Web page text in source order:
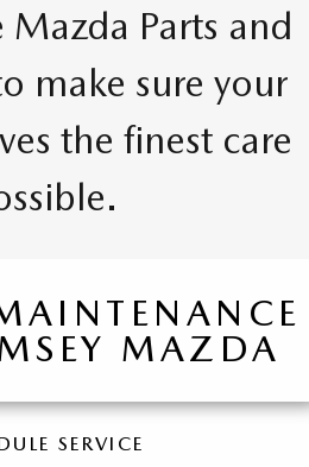
Mazda Parts and
make sure your
the finest care
MAZDA
SERVICE